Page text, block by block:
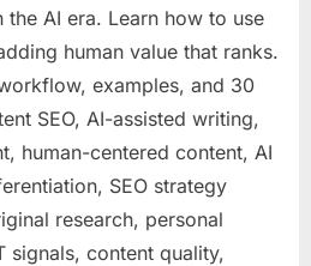
the AI era. Learn how to use
human value that ranks.
examples, and 30
SEO, AI-assisted writing,
human-centered content, AI
SEO strategy
research, personal
signals, content quality,